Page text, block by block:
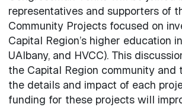
representatives and supporters of
Community Projects focused on
Capital Region’s higher education
UAlbany, and HVCC). This
the Capital Region community and
the details and impact of each
funding for these projects will